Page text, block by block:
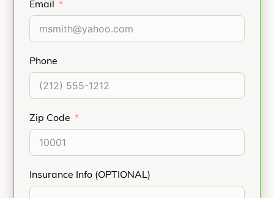
Email
Phone
Zip Code
Insurance Info (OPTIONAL)